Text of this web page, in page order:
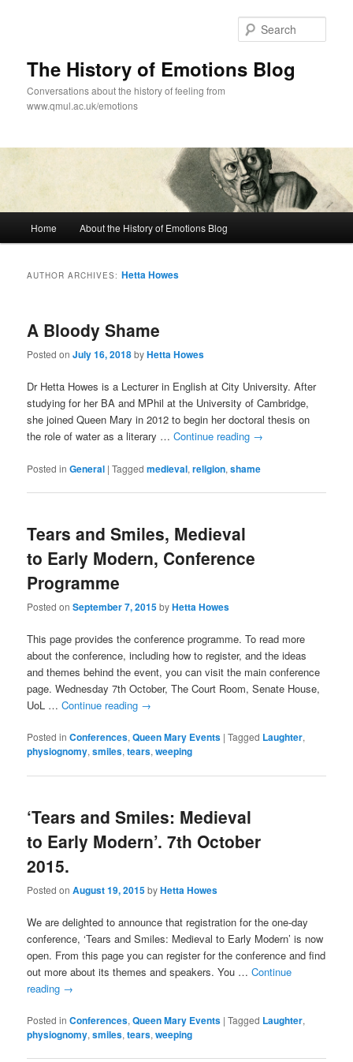
The History of Emotions Blog
Conversations about the history of feeling from
www.qmul.ac.uk/emotions
Home About the History of Emotions Blog
AUTHOR ARCHIVES: Hetta Howes
A Bloody Shame
Posted on July 16, 2018byHetta Howes
Dr Hetta Howes is a Lecturer in English at City University. After
studying for her BA and MPhil at the University of Cambridge,
she joined Queen Mary in 2012 to begin her doctoral thesis on
the role of water as a literary …Continue reading →
Posted in General |Tagged medieval,religion,shame
Tears and Smiles, Medieval
to Early Modern, Conference
Programme
Posted on September 7, 2015byHetta Howes
This page provides the conference programme. To read more
about the conference, including how to register, and the ideas
and themes behind the event, you can visit the main conference
page. Wednesday 7th October, The Court Room, Senate House,
UoL …Continue reading →
Posted in Conferences,Queen Mary Events |Tagged Laughter,
physiognomy,smiles,tears,weeping
‘Tears and Smiles: Medieval
to Early Modern’. 7th October
2015.
Posted on August 19, 2015byHetta Howes
We are delighted to announce that registration for the one-day
conference, ‘Tears and Smiles: Medieval to Early Modern’ is now
open. From this page you can register for the conference and find
out more about its themes and speakers. You …Continue
reading →
Posted in Conferences,Queen Mary Events |Tagged Laughter,
physiognomy,smiles,tears,weeping